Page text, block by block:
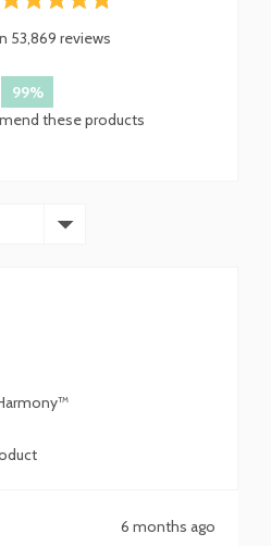
4.8
stars
53,869 reviews
99%
these products
6 months ago